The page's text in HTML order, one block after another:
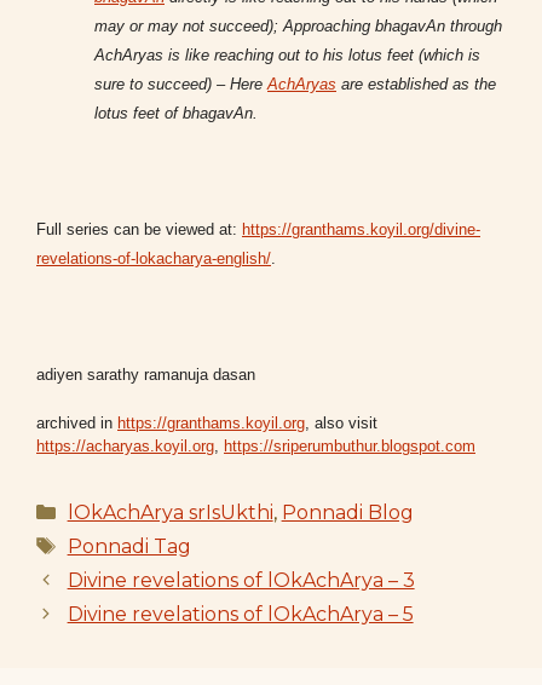
may or may not succeed); Approaching bhagavAn through
AchAryas is like reaching out to his lotus feet (which is
sure to succeed) – Here AchAryas are established as the
lotus feet of bhagavAn.
Full series can be viewed at: https://granthams.koyil.org/divine-
revelations-of-lokacharya-english/
adiyen sarathy ramanuja dasan
archived in https://granthams.koyil.org, also visit
https://acharyas.koyil.org, https://sriperumbuthur.blogspot.com
Categories
lOkAchArya srIsUkthi, Ponnadi Blog
Tags
Ponnadi Tag
Divine revelations of lOkAchArya – 3
Divine revelations of lOkAchArya – 5